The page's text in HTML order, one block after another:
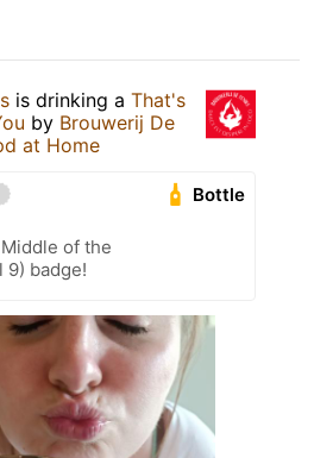
is drinking a That's
by Brouwerij De
at Home
Bottle
of the
9) badge!